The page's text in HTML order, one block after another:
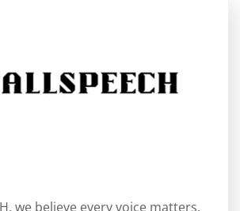
we believe every voice matters.